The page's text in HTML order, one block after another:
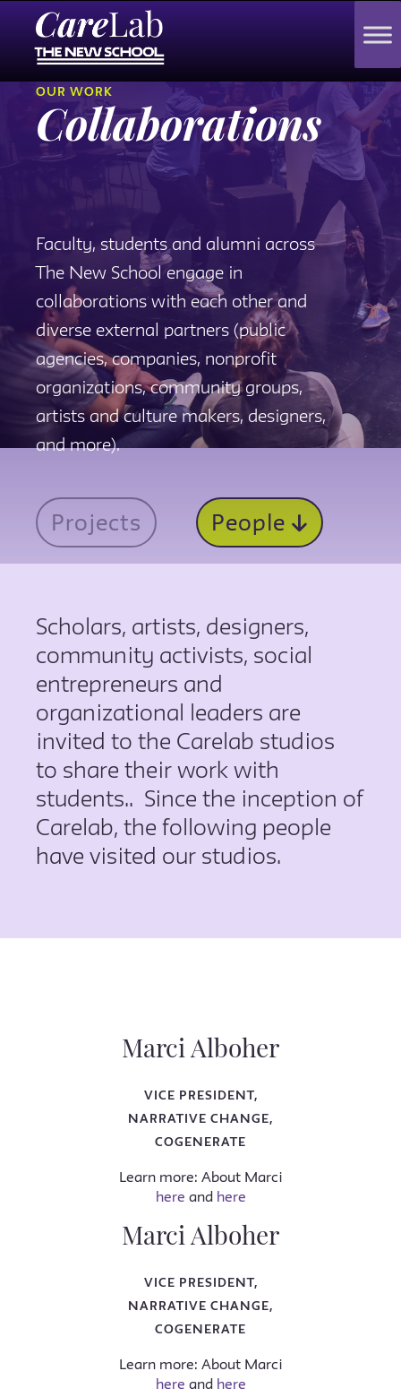
OUR WORK
Collaborations
Faculty, students and alumni across
The New School engage in
collaborations with each other and
diverse external partners (public
agencies, companies, nonprofit
organizations, community groups,
artists and culture makers, designers,
and more).
Projects People
Scholars, artists, designers,
community activists, social
entrepreneurs and
organizational leaders are
invited to the Carelab studios
to share their work with
students.. Since the inception of
Carelab, the following people
have visited our studios.
Marci Alboher
VICE PRESIDENT,
NARRATIVE CHANGE,
COGENERATE
Learn more: About Marci
here and here
Marci Alboher
VICE PRESIDENT,
NARRATIVE CHANGE,
COGENERATE
Learn more: About Marci
here and here